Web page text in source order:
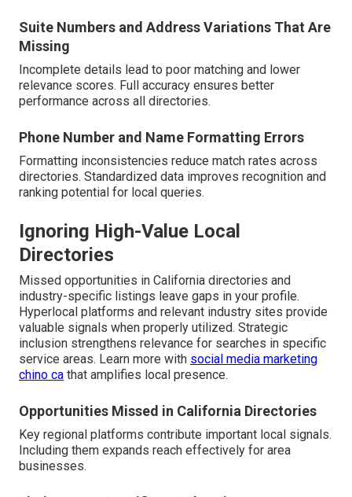
Suite Numbers and Address Variations That Are
Missing
Incomplete details lead to poor matching and lower
relevance scores. Full accuracy ensures better
performance across all directories.
Phone Number and Name Formatting Errors
Formatting inconsistencies reduce match rates across
directories. Standardized data improves recognition and
ranking potential for local queries.
Ignoring High-Value Local
Directories
Missed opportunities in California directories and
industry-specific listings leave gaps in your profile.
Hyperlocal platforms and relevant industry sites provide
valuable signals when properly utilized. Strategic
inclusion strengthens relevance for searches in specific
service areas. Learn more with social media marketing
chino ca that amplifies local presence.
Opportunities Missed in California Directories
Key regional platforms contribute important local signals.
Including them expands reach effectively for area
businesses.